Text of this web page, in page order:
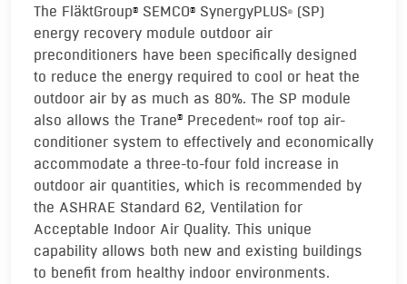
The FläktGroup® SEMCO® SynergyPLUS®
(SP)
energy recovery module outdoor air
preconditioners have been specifically designed
to reduce the energy required to cool or heat the
outdoor air by as much as 80%. The SP module
also allows the Trane® PrecedentTM
roof top air-
conditioner system to effectively and economically
accommodate a three-to-four fold increase in
outdoor air quantities, which is recommended by
the ASHRAE Standard 62, Ventilation for
Acceptable Indoor Air Quality. This unique
capability allows both new and existing buildings
to benefit from healthy indoor environments.